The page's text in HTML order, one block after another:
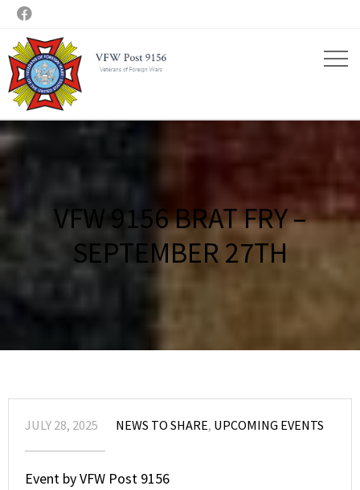

VFW 9156 BRAT FRY –
SEPTEMBER 27TH
JULY 28, 2025 NEWS TO SHARE, UPCOMING EVENTS
Event by VFW Post 9156